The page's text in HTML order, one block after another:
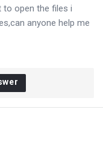
to open the files i
anyone help me